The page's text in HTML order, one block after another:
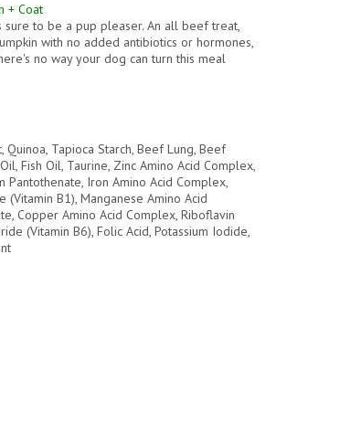
+ Coat
sure to be a pup pleaser. An all beef treat,
with no added antibiotics or hormones,
no way your dog can turn this meal
Tapioca Starch, Beef Lung, Beef
Fish Oil, Taurine, Zinc Amino Acid Complex,
Pantothenate, Iron Amino Acid Complex,
(Vitamin B1), Manganese Amino Acid
Copper Amino Acid Complex, Riboflavin
(Vitamin B6), Folic Acid, Potassium Iodide,